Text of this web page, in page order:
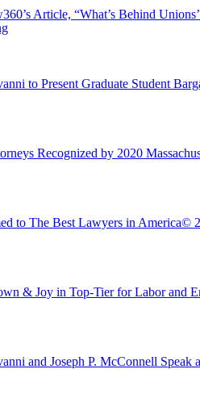
Article, “What’s Behind
to Present Graduate Student
Recognized by 2020
to The Best Lawyers in America©
& Joy in Top-Tier for Labor and
and Joseph P. McConnell Speak